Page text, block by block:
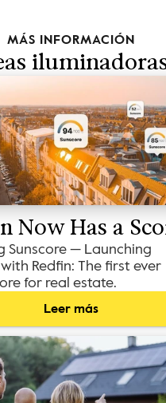
MÁS INFORMACIÓN
Now Has a
Sunscore — Launching
Redfin: The first ever
for real estate.
Leer más